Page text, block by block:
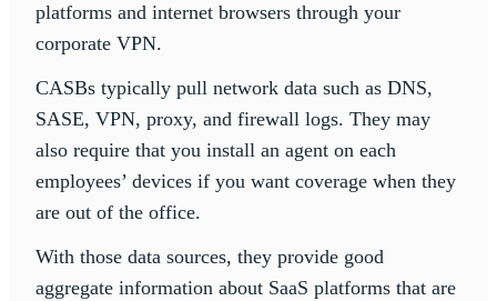
platforms and internet browsers through your
corporate VPN.
CASBs typically pull network data such as DNS,
SASE, VPN, proxy, and firewall logs. They may
also require that you install an agent on each
employees’ devices if you want coverage when they
are out of the office.
With those data sources, they provide good
aggregate information about SaaS platforms that are